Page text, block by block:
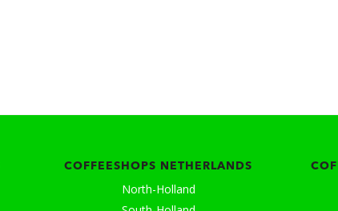
COFFEESHOPS NETHERLANDS
North-Holland